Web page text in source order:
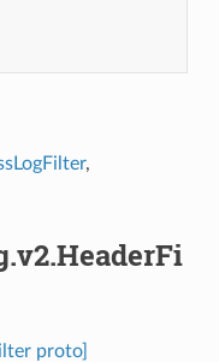
,
proto]